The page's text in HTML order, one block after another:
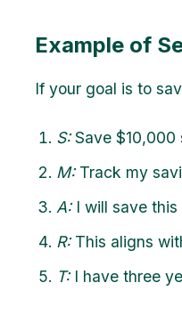
Example of
If your goal is to
S:Save $10,000
M:Track my
A:I will save this
R:This aligns
T:I have three